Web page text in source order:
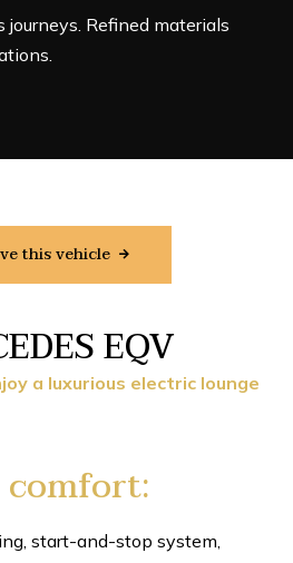
journeys. Refined materials
this vehicle
EQV
a luxurious electric lounge
comfort:
start-and-stop system,